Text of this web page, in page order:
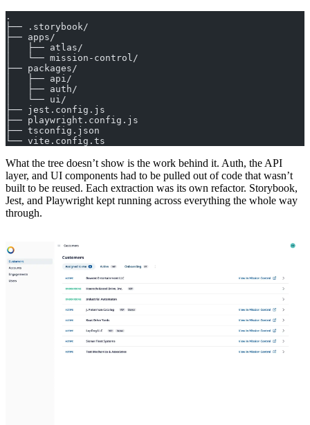
.
├── .storybook/
├── apps/
│   ├── atlas/
│   └── mission-control/
├── packages/
│   ├── api/
│   ├── auth/
│   └── ui/
├── jest.config.js
├── playwright.config.js
├── tsconfig.json
└── vite.config.ts
What the tree doesn’t show is the work behind it. Auth, the API
layer, and UI components had to be pulled out of code that wasn’t
built to be reused. Each extraction was its own refactor. Storybook,
Jest, and Playwright kept running across everything the whole way
through.